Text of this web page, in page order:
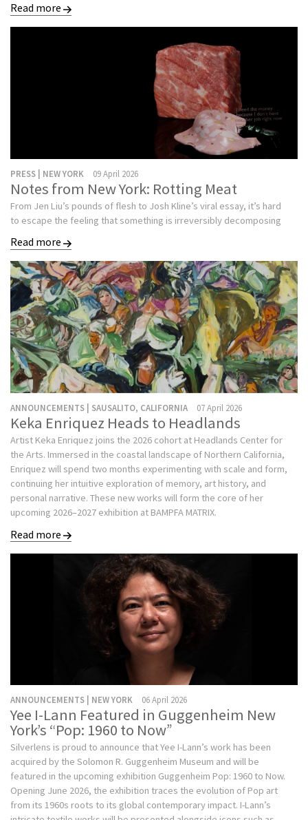
Read more
PRESS | NEW YORK 09 April 2026
Notes from New York: Rotting Meat
From Jen Liu’s pounds of flesh to Josh Kline’s viral essay, it’s hard
to escape the feeling that something is irreversibly decomposing
Read more
ANNOUNCEMENTS | SAUSALITO, CALIFORNIA 07 April 2026
Keka Enriquez Heads to Headlands
Artist Keka Enriquez joins the 2026 cohort at Headlands Center for
the Arts. Immersed in the coastal landscape of Northern California,
Enriquez will spend two months experimenting with scale and form,
continuing her intuitive exploration of memory, art history, and
personal narrative. These new works will form the core of her
upcoming 2026–2027 exhibition at BAMPFA MATRIX.
Read more
ANNOUNCEMENTS | NEW YORK 06 April 2026
Yee I-Lann Featured in Guggenheim New
York’s “Pop: 1960 to Now”
Silverlens is proud to announce that Yee I-Lann’s work has been
acquired by the Solomon R. Guggenheim Museum and will be
featured in the upcoming exhibition Guggenheim Pop: 1960 to Now.
Opening June 2026, the exhibition traces the evolution of Pop art
from its 1960s roots to its global contemporary impact. I-Lann’s